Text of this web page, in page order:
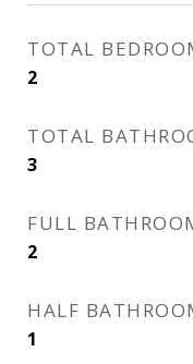
TOTAL
2
TOTAL
3
FULL
2
HALF
1